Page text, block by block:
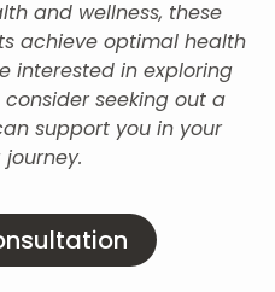
and wellness, these
achieve optimal health
interested in exploring
seeking out a
support you in your